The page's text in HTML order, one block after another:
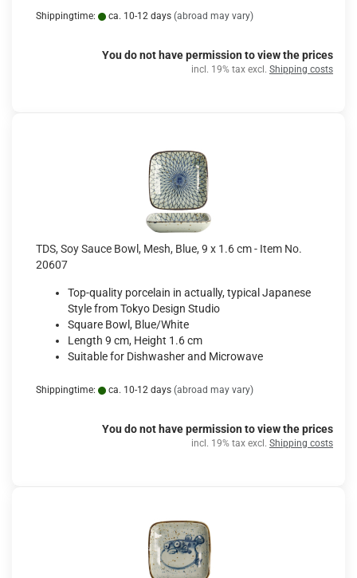
Shippingtime: ca. 10-12 days (abroad may vary)
You do not have permission to view the prices
incl. 19% tax excl. Shipping costs
TDS, Soy Sauce Bowl, Mesh, Blue, 9 x 1.6 cm - Item No.
20607
Top-quality porcelain in actually, typical Japanese
Style from Tokyo Design Studio
Square Bowl, Blue/White
Length 9 cm, Height 1.6 cm
Suitable for Dishwasher and Microwave
Shippingtime: ca. 10-12 days (abroad may vary)
You do not have permission to view the prices
incl. 19% tax excl. Shipping costs